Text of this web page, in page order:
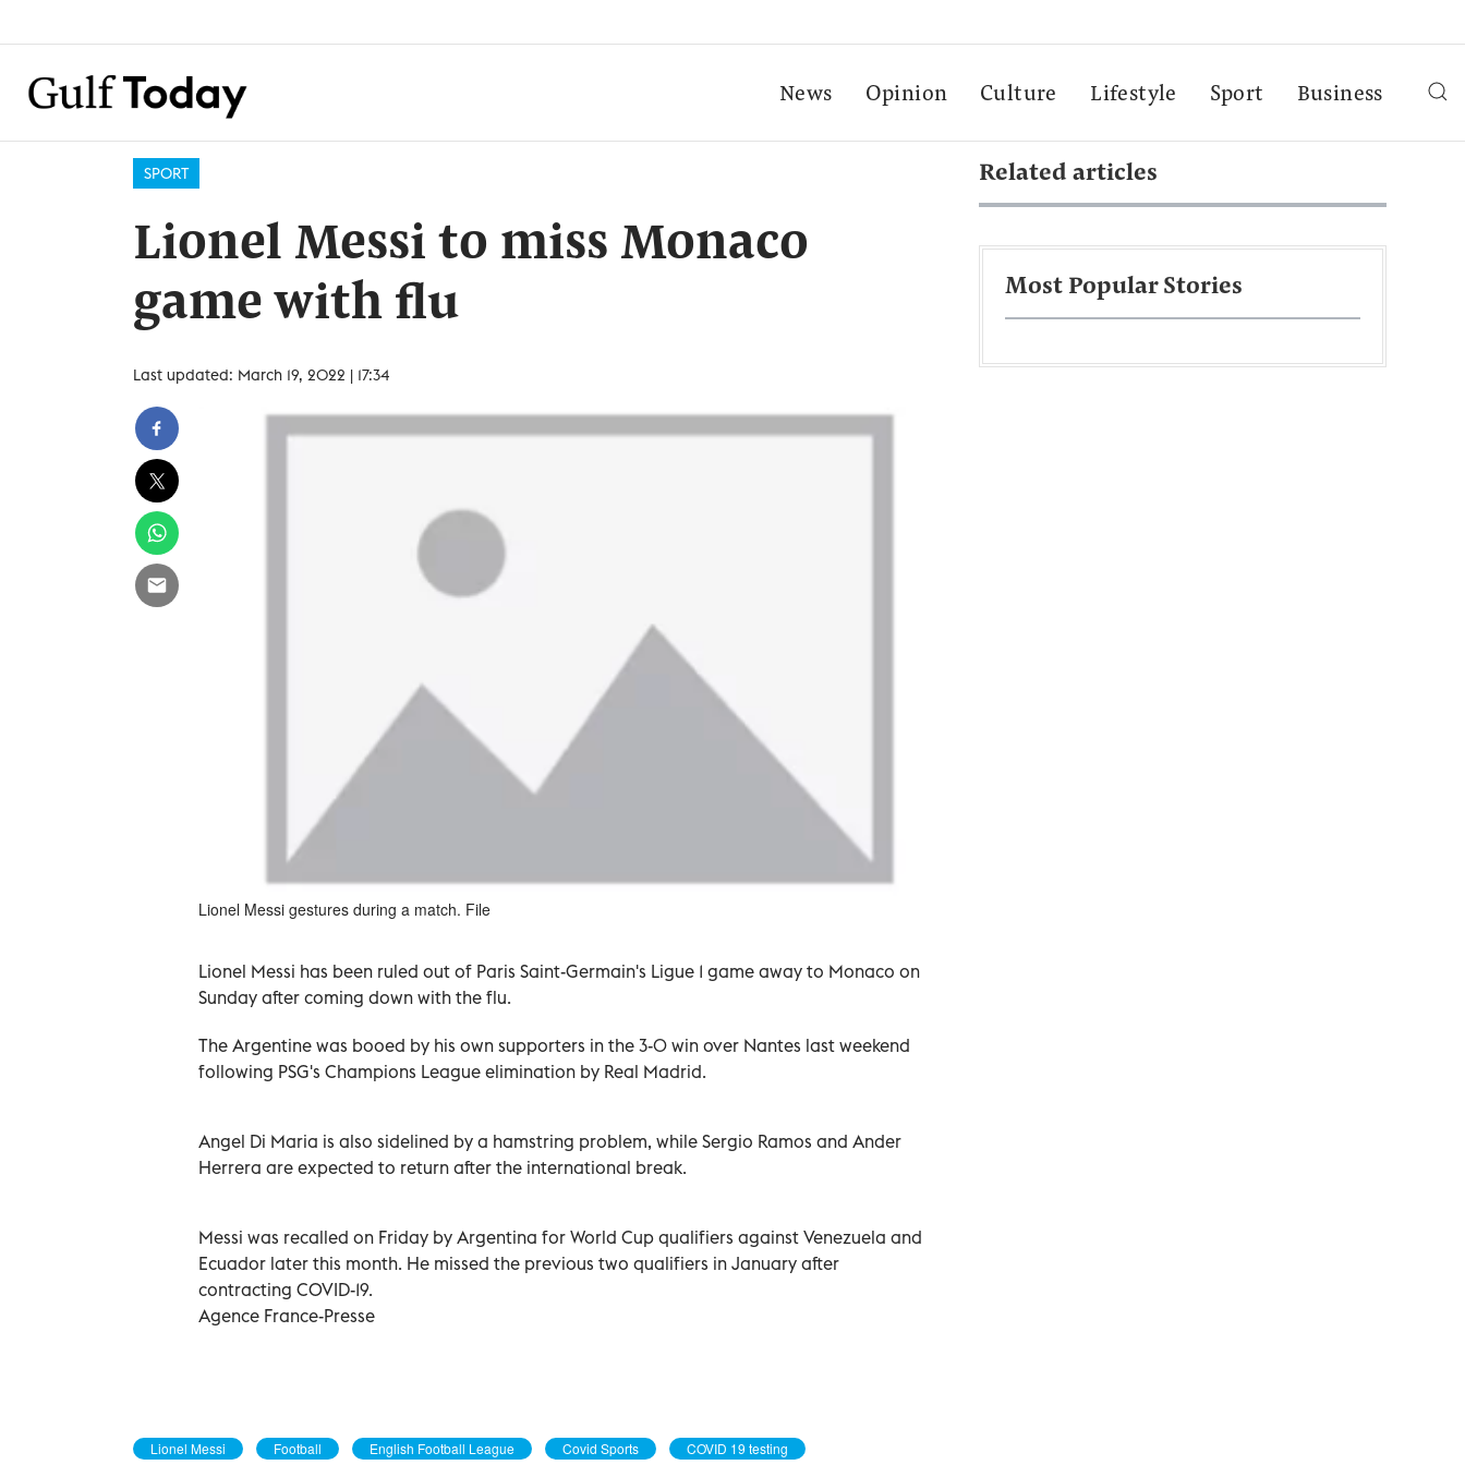
News Opinion Culture Lifestyle Sport Business
SPORT
Lionel Messi to miss Monaco
game with flu
Last updated: March 19, 2022 | 17:34
Lionel Messi gestures during a match. File
Lionel Messi has been ruled out of Paris Saint-Germain's Ligue 1 game away to Monaco on
Sunday after coming down with the flu.
The Argentine was booed by his own supporters in the 3-0 win over Nantes last weekend
following PSG's Champions League elimination by Real Madrid.
Angel Di Maria is also sidelined by a hamstring problem, while Sergio Ramos and Ander
Herrera are expected to return after the international break.
Messi was recalled on Friday by Argentina for World Cup qualifiers against Venezuela and
Ecuador later this month. He missed the previous two qualifiers in January after
contracting COVID-19.
Agence France-Presse
Lionel Messi Football English Football League Covid Sports COVID 19 testing
Related articles
Most Popular Stories